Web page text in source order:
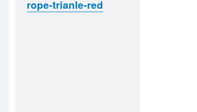
rope-trianle-red